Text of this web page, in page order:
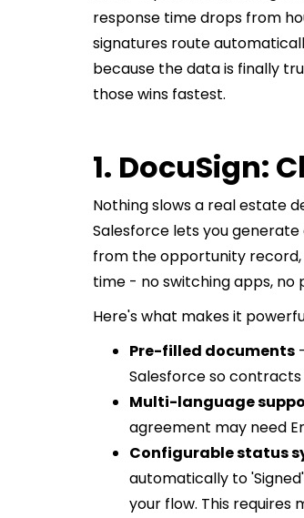
response time drops from
signatures route
because the data is finally
those wins fastest.
1. DocuSign:
Nothing slows a real estate
Salesforce lets you
from the opportunity
time - no switching apps, no
Here's what makes it
Pre-filled documents
Salesforce so
Multi-language
agreement may need
Configurable status
automatically to
your flow. This requires